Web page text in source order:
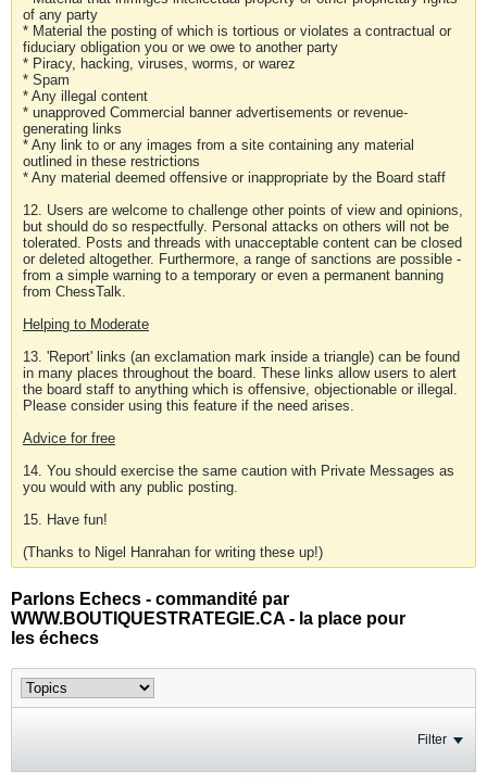
of any party
* Material the posting of which is tortious or violates a contractual or
fiduciary obligation you or we owe to another party
* Piracy, hacking, viruses, worms, or warez
* Spam
* Any illegal content
* unapproved Commercial banner advertisements or revenue-
generating links
* Any link to or any images from a site containing any material
outlined in these restrictions
* Any material deemed offensive or inappropriate by the Board staff
12. Users are welcome to challenge other points of view and opinions,
but should do so respectfully. Personal attacks on others will not be
tolerated. Posts and threads with unacceptable content can be closed
or deleted altogether. Furthermore, a range of sanctions are possible -
from a simple warning to a temporary or even a permanent banning
from ChessTalk.
Helping to Moderate
13. 'Report' links (an exclamation mark inside a triangle) can be found
in many places throughout the board. These links allow users to alert
the board staff to anything which is offensive, objectionable or illegal.
Please consider using this feature if the need arises.
Advice for free
14. You should exercise the same caution with Private Messages as
you would with any public posting.
15. Have fun!
(Thanks to Nigel Hanrahan for writing these up!)
Parlons Echecs - commandité par
WWW.BOUTIQUESTRATEGIE.CA - la place pour
les échecs
Filter